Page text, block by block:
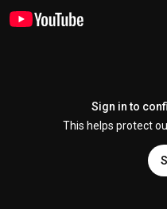
Sign in to
This helps protect